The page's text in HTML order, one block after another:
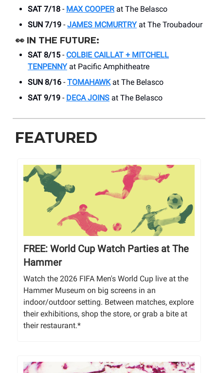
SAT 7/18 - MAX COOPERat The Belasco
SUN 7/19 - JAMES MCMURTRYat The Troubadour
👀 IN THE FUTURE:
SAT 8/15 - COLBIE CAILLAT + MITCHELL
TENPENNYat Pacific Amphitheatre
SUN 8/16 - TOMAHAWKat The Belasco
SAT 9/19 - DECA JOINS at The Belasco
FEATURED
FREE: World Cup Watch Parties at The
Hammer
Watch the 2026 FIFA Men's World Cup live at the
Hammer Museum on big screens in an
indoor/outdoor setting. Between matches, explore
their exhibitions, shop the store, or grab a bite at
their restaurant.*